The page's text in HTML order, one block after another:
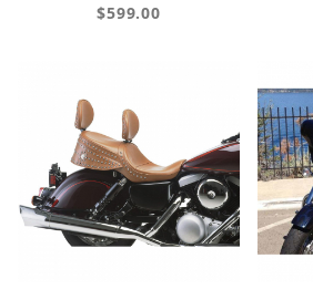
$599.00